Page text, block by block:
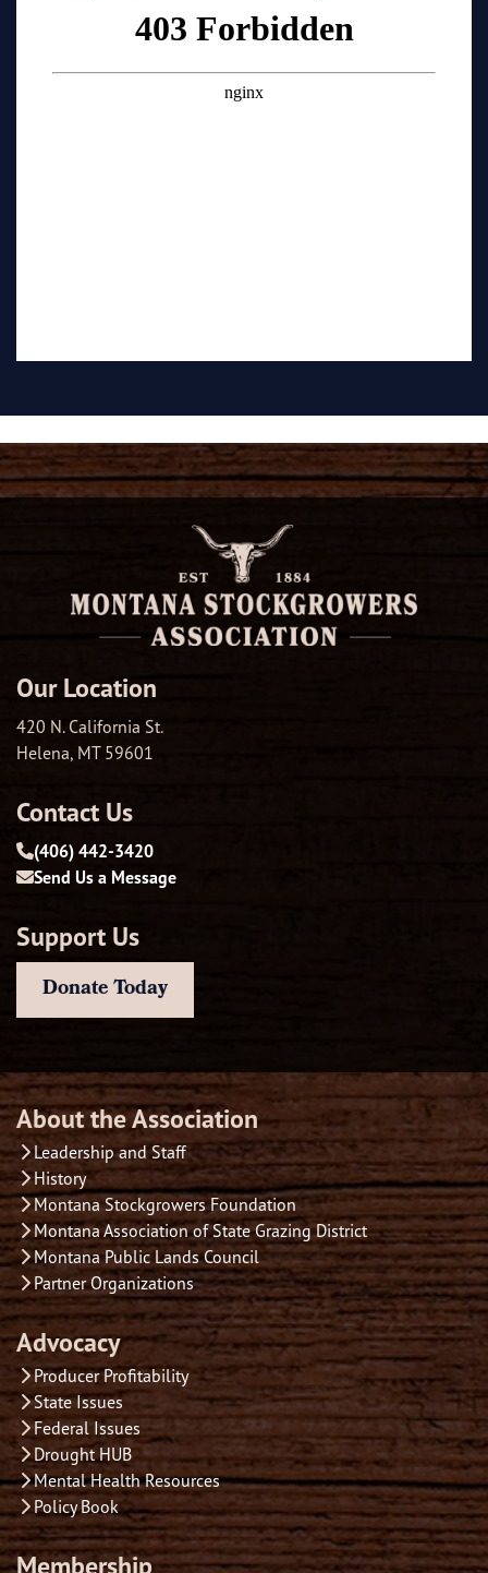
Our Location
420 N. California St.
Helena, MT 59601
Contact Us
(406) 442-3420
Send Us a Message
Support Us
Donate Today
About the Association
Leadership and Staff
History
Montana Stockgrowers Foundation
Montana Association of State Grazing District
Montana Public Lands Council
Partner Organizations
Advocacy
Producer Profitability
State Issues
Federal Issues
Drought HUB
Mental Health Resources
Policy Book
Membership